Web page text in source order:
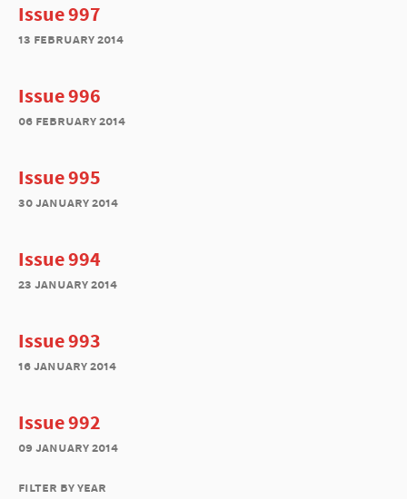
Issue 997
13 february 2014
Issue 996
06 february 2014
Issue 995
30 january 2014
Issue 994
23 january 2014
Issue 993
16 january 2014
Issue 992
09 january 2014
filter by year